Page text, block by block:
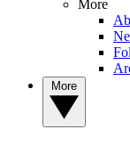
More